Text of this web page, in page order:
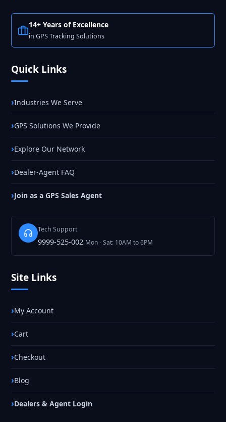
14+ Years of Excellence
in GPS Tracking Solutions
Quick Links
Industries We Serve
GPS Solutions We Provide
Explore Our Network
Dealer-Agent FAQ
Join as a GPS Sales Agent
Tech Support
9999-525-002 Mon - Sat: 10AM to 6PM
Site Links
My Account
Cart
Checkout
Blog
Dealers & Agent Login